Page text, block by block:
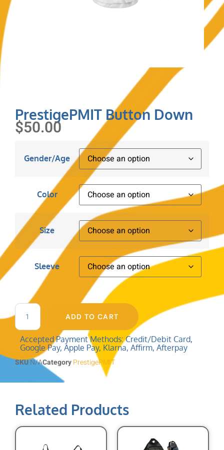
PrestigePMIT Button Down
$50.00
Gender/Age
Color
Size
Sleeve
ADD TO CART
Accepted Payment Methods: Credit/Debit Card,
Google Pay, Apple Pay, Klarna, Affirm, Afterpay
SKUN/ACategoryPrestigePMIT
Related Products